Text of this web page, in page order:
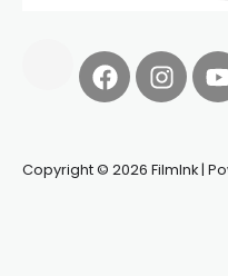
Copyright © 2026 FilmInk |